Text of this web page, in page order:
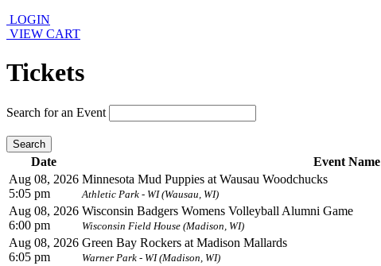
LOGIN
VIEW CART
Tickets
Search for an Event
Search
Date Event Name
Aug 08, 2026
5:05 pm
Minnesota Mud Puppies at Wausau Woodchucks
Athletic Park - WI (Wausau, WI)
Aug 08, 2026
6:00 pm
Wisconsin Badgers Womens Volleyball Alumni Game
Wisconsin Field House (Madison, WI)
Aug 08, 2026
6:05 pm
Green Bay Rockers at Madison Mallards
Warner Park - WI (Madison, WI)